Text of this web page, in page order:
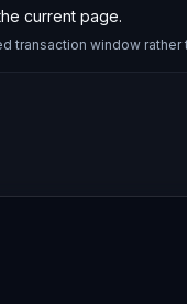
current page.
transaction window rather